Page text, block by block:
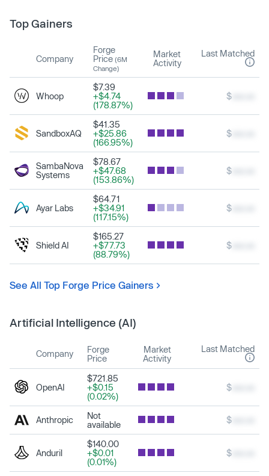
Top Gainers
Company
Forge
Price (6M
Change)
Market
Activity
Last Matched
Whoop
$7.39
+$4.74
(178.87%)
$
SandboxAQ
$41.35
+$25.86
(166.95%)
$
SambaNova
Systems
$78.67
+$47.68
(153.86%)
$
Ayar Labs
$64.71
+$34.91
(117.15%)
$
Shield AI
$165.27
+$77.73
(88.79%)
$
See All Top Forge Price Gainers
Artificial Intelligence (AI)
Company
Forge
Price
Market
Activity
Last Matched
OpenAI
$721.85
+$0.15
(0.02%)
$
Anthropic
Not
available
$
Anduril
$140.00
+$0.01
(0.01%)
$